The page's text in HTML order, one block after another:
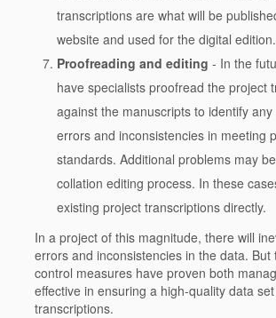
transcriptions are what will be
website and used for the digital edition.
Proofreading and editing - In the
have specialists proofread the project
against the manuscripts to identify
errors and inconsistencies in meeting
standards. Additional problems may
collation editing process. In these
existing project transcriptions directly.
In a project of this magnitude, there will
errors and inconsistencies in the data. But
control measures have proven both
effective in ensuring a high-quality data
transcriptions.